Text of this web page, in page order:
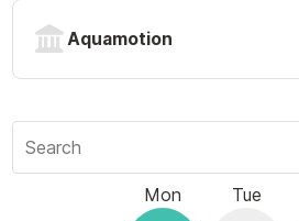
Aquamotion
Mon Tue